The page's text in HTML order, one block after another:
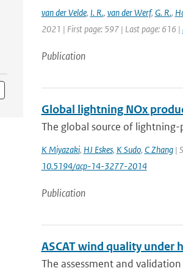
van der Velde, I. R., van der Werf, G. R.,
2021 | First page: 597 | Last page: 616 |
Publication
Global lightning NOx
The global source of
K Miyazaki, HJ Eskes, K Sudo, C Zhang|
10.5194/acp-14-3277-2014
Publication
ASCAT wind quality under
The assessment and